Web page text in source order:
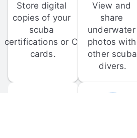
Store digital
copies of your
scuba
certifications or C-
cards.
View and
share
underwater
photos with
other scuba
divers.